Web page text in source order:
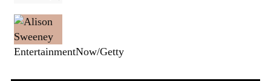
EntertainmentNow/Getty